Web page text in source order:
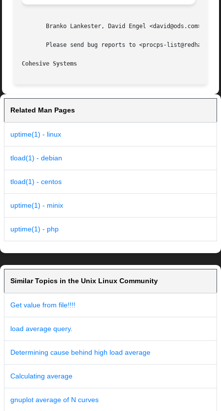
Branko Lankester, David Engel <david@ods.com>,
Please send bug reports to <procps-
Cohesive Systems
Related Man Pages
uptime(1) - linux
tload(1) - debian
tload(1) - centos
uptime(1) - minix
uptime(1) - php
Similar Topics in the Unix Linux Community
Get value from file!!!!
load average query.
Determining cause behind high load average
Calculating average
gnuplot average of N curves